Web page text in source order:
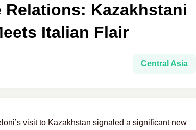
Relations: Kazakhstani
Italian Flair
Central Asia
visit to Kazakhstan signaled a significant new